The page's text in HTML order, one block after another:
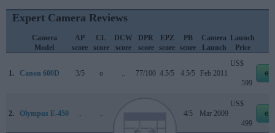
Expert Camera Reviews
Camera
Model
AP
score
CL
score
DCW
score
DPR
score
EPZ
score
PB
score
Camera
Launch
Launch
Price
1. Canon 600D 3/5 o 77/100 4.5/5 4.5/5 Feb 2011
US$
599
2. Olympus E-450 .. 4/5 4/5 Mar 2009
US$
499